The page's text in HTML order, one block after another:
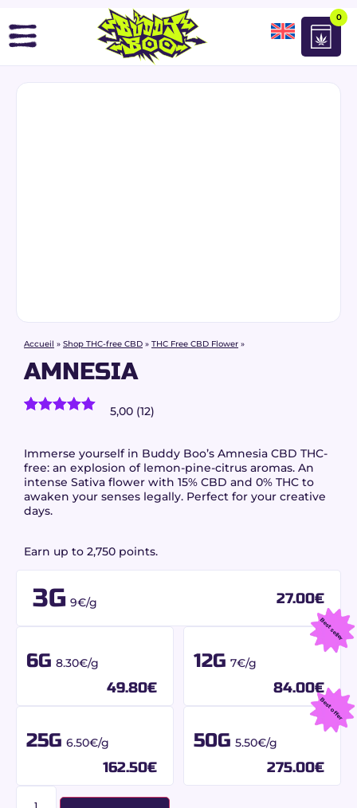
0
Accueil » Shop THC-free CBD » THC Free CBD Flower »
AMNESIA
based on
customer
ratings
5,00 (12)
Immerse yourself in Buddy Boo’s Amnesia CBD THC-
free: an explosion of lemon-pine-citrus aromas. An
intense Sativa flower with 15% CBD and 0% THC to
awaken your senses legally. Perfect for your creative
days.
Earn up to 2,750 points.
3G 9€/g 27.00€
6G 8.30€/g
49.80€
12G 7€/g
84.00€
Best seller
25G 6.50€/g
162.50€
50G 5.50€/g
275.00€
Best offer